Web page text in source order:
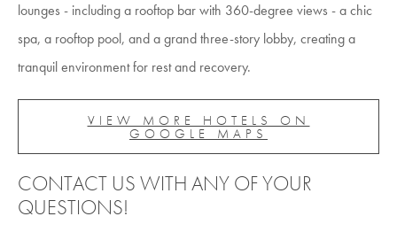
lounges - including a rooftop bar with 360-degree views - a chic
spa, a rooftop pool, and a grand three-story lobby, creating a
tranquil environment for rest and recovery.
VIEW MORE HOTELS ON
GOOGLE MAPS
CONTACT US WITH ANY OF YOUR
QUESTIONS!